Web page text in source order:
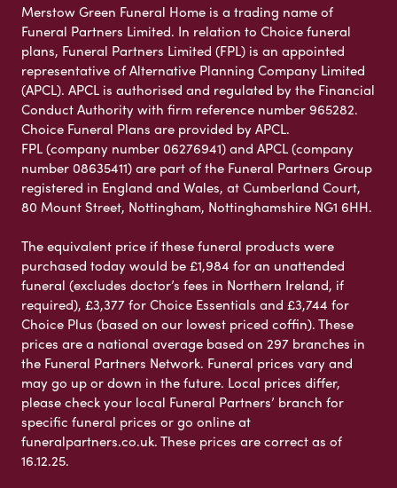
Merstow Green Funeral Home is a trading name of
Funeral Partners Limited. In relation to Choice funeral
plans, Funeral Partners Limited (FPL) is an appointed
representative of Alternative Planning Company Limited
(APCL). APCL is authorised and regulated by the Financial
Conduct Authority with firm reference number 965282.
Choice Funeral Plans are provided by APCL.
FPL (company number 06276941) and APCL (company
number 08635411) are part of the Funeral Partners Group
registered in England and Wales, at Cumberland Court,
80 Mount Street, Nottingham, Nottinghamshire NG1 6HH.
The equivalent price if these funeral products were
purchased today would be £1,984 for an unattended
funeral (excludes doctor’s fees in Northern Ireland, if
required), £3,377 for Choice Essentials and £3,744 for
Choice Plus (based on our lowest priced coffin). These
prices are a national average based on 297 branches in
the Funeral Partners Network. Funeral prices vary and
may go up or down in the future. Local prices differ,
please check your local Funeral Partners’ branch for
specific funeral prices or go online at
funeralpartners.co.uk. These prices are correct as of
16.12.25.